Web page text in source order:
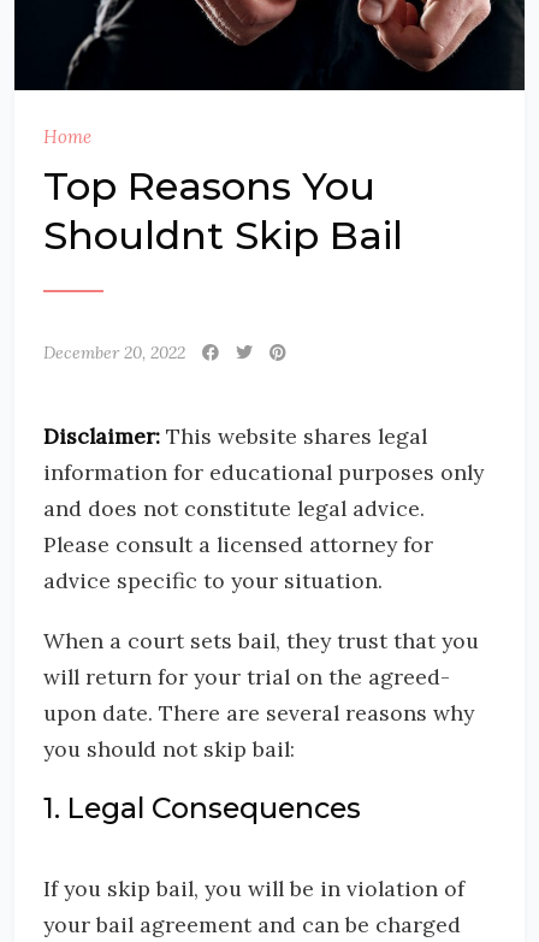
Home
Top Reasons You
Shouldnt Skip Bail
December 20, 2022
Disclaimer: This website shares legal
information for educational purposes only
and does not constitute legal advice.
Please consult a licensed attorney for
advice specific to your situation.
When a court sets bail, they trust that you
will return for your trial on the agreed-
upon date. There are several reasons why
you should not skip bail:
1. Legal Consequences
If you skip bail, you will be in violation of
your bail agreement and can be charged